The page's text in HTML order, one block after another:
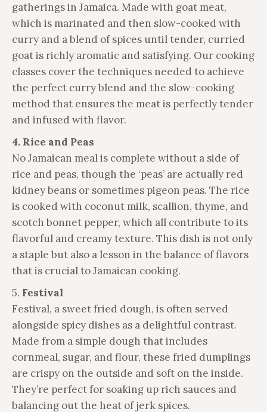
gatherings in Jamaica. Made with goat meat,
which is marinated and then slow-cooked with
curry and a blend of spices until tender, curried
goat is richly aromatic and satisfying. Our cooking
classes cover the techniques needed to achieve
the perfect curry blend and the slow-cooking
method that ensures the meat is perfectly tender
and infused with flavor.
4. Rice and Peas
No Jamaican meal is complete without a side of
rice and peas, though the ‘peas’ are actually red
kidney beans or sometimes pigeon peas. The rice
is cooked with coconut milk, scallion, thyme, and
scotch bonnet pepper, which all contribute to its
flavorful and creamy texture. This dish is not only
a staple but also a lesson in the balance of flavors
that is crucial to Jamaican cooking.
5. Festival
Festival, a sweet fried dough, is often served
alongside spicy dishes as a delightful contrast.
Made from a simple dough that includes
cornmeal, sugar, and flour, these fried dumplings
are crispy on the outside and soft on the inside.
They’re perfect for soaking up rich sauces and
balancing out the heat of jerk spices.